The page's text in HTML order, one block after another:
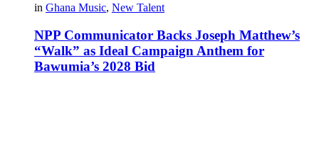
in Ghana Music, New Talent
NPP Communicator Backs Joseph Matthew’s
“Walk” as Ideal Campaign Anthem for
Bawumia’s 2028 Bid